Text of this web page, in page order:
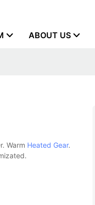
ABOUT US
Warm Heated Gear.